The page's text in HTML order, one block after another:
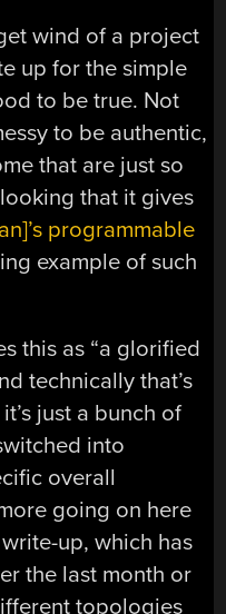
wind of a project
up for the simple
to be true. Not
to be authentic,
that are just so
that it gives
programmable
example of such
this as “a glorified
technically that’s
just a bunch of
into
overall
going on here
up, which has
the last month or
topologies